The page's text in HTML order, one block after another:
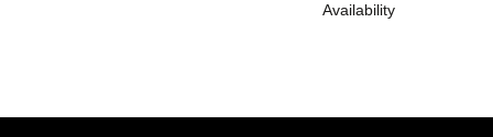
Availability